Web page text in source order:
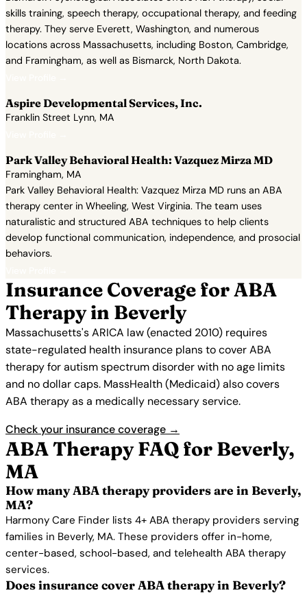
skills training, speech therapy, occupational therapy, and feeding
therapy. They serve Everett, Washington, and numerous
locations across Massachusetts, including Boston, Cambridge,
and Framingham, as well as Bismarck, North Dakota.
Aspire Developmental Services, Inc.
Franklin Street Lynn, MA
Park Valley Behavioral Health: Vazquez Mirza MD
Framingham, MA
Park Valley Behavioral Health: Vazquez Mirza MD runs an ABA
therapy center in Wheeling, West Virginia. The team uses
naturalistic and structured ABA techniques to help clients
develop functional communication, independence, and prosocial
behaviors.
Insurance Coverage for ABA
Therapy in Beverly
Massachusetts's ARICA law (enacted 2010) requires
state-regulated health insurance plans to cover ABA
therapy for autism spectrum disorder with no age limits
and no dollar caps. MassHealth (Medicaid) also covers
ABA therapy as a medically necessary service.
Check your insurance coverage →
ABA Therapy FAQ for Beverly,
MA
How many ABA therapy providers are in Beverly,
MA?
Harmony Care Finder lists 4+ ABA therapy providers serving
families in Beverly, MA. These providers offer in-home,
center-based, school-based, and telehealth ABA therapy
services.
Does insurance cover ABA therapy in Beverly?